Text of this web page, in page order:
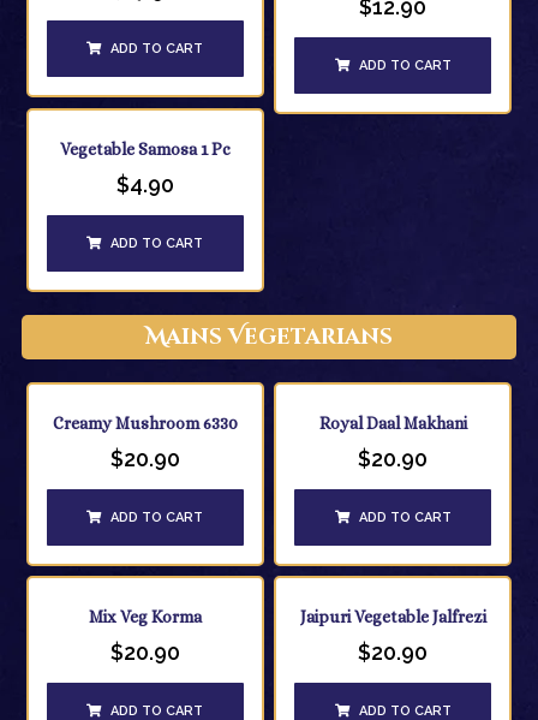
ADD TO CART
$12.90
ADD TO CART
Vegetable Samosa 1 Pc
$4.90
ADD TO CART
Mains Vegetarians
Creamy Mushroom 6330
$20.90
ADD TO CART
Royal Daal Makhani
$20.90
ADD TO CART
Mix Veg Korma
$20.90
ADD TO CART
Jaipuri Vegetable Jalfrezi
$20.90
ADD TO CART